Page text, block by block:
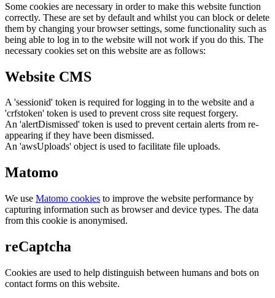
Some cookies are necessary in order to make this website function
correctly. These are set by default and whilst you can block or delete
them by changing your browser settings, some functionality such as
being able to log in to the website will not work if you do this. The
necessary cookies set on this website are as follows:
Website CMS
A 'sessionid' token is required for logging in to the website and a
'crfstoken' token is used to prevent cross site request forgery.
An 'alertDismissed' token is used to prevent certain alerts from re-
appearing if they have been dismissed.
An 'awsUploads' object is used to facilitate file uploads.
Matomo
We use Matomo cookies to improve the website performance by
capturing information such as browser and device types. The data
from this cookie is anonymised.
reCaptcha
Cookies are used to help distinguish between humans and bots on
contact forms on this website.